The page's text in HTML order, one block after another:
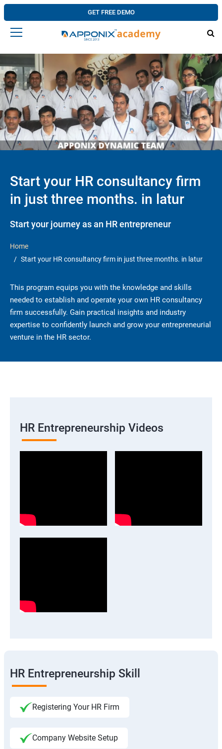
GET FREE DEMO
Start your HR consultancy firm
in just three months. in latur
Start your journey as an HR entrepreneur
Home
Start your HR consultancy firm in just three months. in latur
This program equips you with the knowledge and skills
needed to establish and operate your own HR consultancy
firm successfully. Gain practical insights and industry
expertise to confidently launch and grow your entrepreneurial
venture in the HR sector.
HR Entrepreneurship Videos
HR Entrepreneurship Skill
Registering Your HR Firm
Company Website Setup